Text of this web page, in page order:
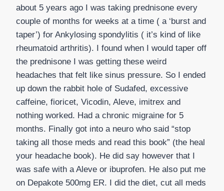
about 5 years ago I was taking prednisone every
couple of months for weeks at a time ( a ‘burst and
taper’) for Ankylosing spondylitis ( it’s kind of like
rheumatoid arthritis). I found when I would taper off
the prednisone I was getting these weird
headaches that felt like sinus pressure. So I ended
up down the rabbit hole of Sudafed, excessive
caffeine, fioricet, Vicodin, Aleve, imitrex and
nothing worked. Had a chronic migraine for 5
months. Finally got into a neuro who said “stop
taking all those meds and read this book” (the heal
your headache book). He did say however that I
was safe with a Aleve or ibuprofen. He also put me
on Depakote 500mg ER. I did the diet, cut all meds